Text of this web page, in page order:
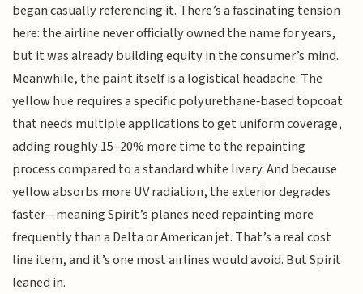
began casually referencing it. There’s a fascinating tension
here: the airline never officially owned the name for years,
but it was already building equity in the consumer’s mind.
Meanwhile, the paint itself is a logistical headache. The
yellow hue requires a specific polyurethane‑based topcoat
that needs multiple applications to get uniform coverage,
adding roughly 15–20% more time to the repainting
process compared to a standard white livery. And because
yellow absorbs more UV radiation, the exterior degrades
faster—meaning Spirit’s planes need repainting more
frequently than a Delta or American jet. That’s a real cost
line item, and it’s one most airlines would avoid. But Spirit
leaned in.